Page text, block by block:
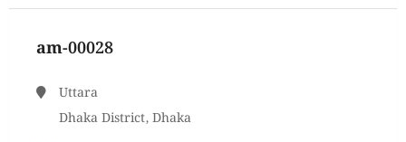
am-00028
Uttara
Dhaka District, Dhaka